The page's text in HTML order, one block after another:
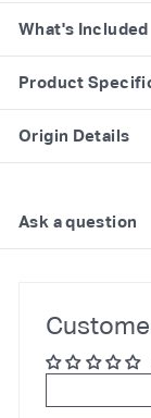
What's Included
Product
Origin Details
Ask a question